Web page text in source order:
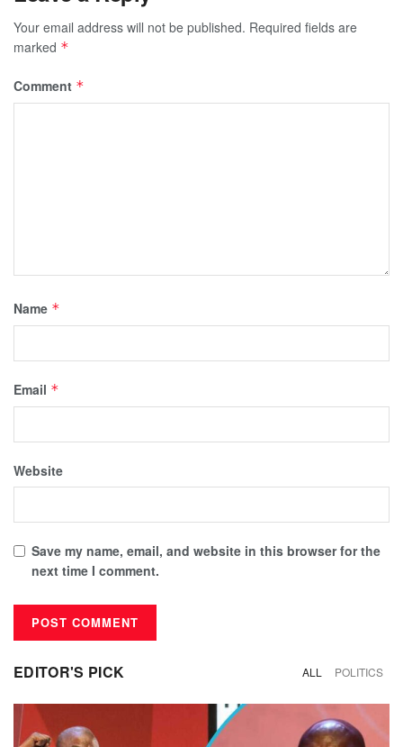
Your email address will not be published. Required fields are
marked *
Comment *
Name *
Email *
Website
Save my name, email, and website in this browser for the
next time I comment.
EDITOR'S PICK ALL POLITICS